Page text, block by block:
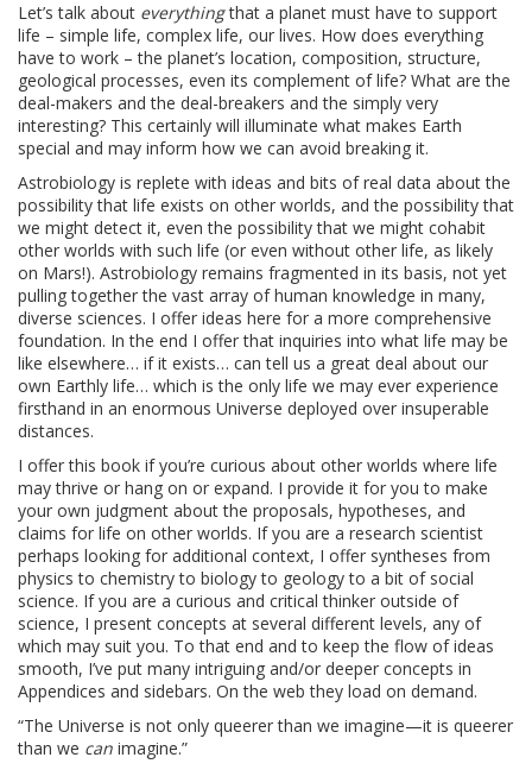
Let’s talk about everythingthat a planet must have to support
life – simple life, complex life, our lives. How does everything
have to work – the planet’s location, composition, structure,
geological processes, even its complement of life? What are the
deal-makers and the deal-breakers and the simply very
interesting? This certainly will illuminate what makes Earth
special and may inform how we can avoid breaking it.
Astrobiology is replete with ideas and bits of real data about the
possibility that life exists on other worlds, and the possibility that
we might detect it, even the possibility that we might cohabit
other worlds with such life (or even without other life, as likely
on Mars!). Astrobiology remains fragmented in its basis, not yet
pulling together the vast array of human knowledge in many,
diverse sciences. I offer ideas here for a more comprehensive
foundation. In the end I offer that inquiries into what life may be
like elsewhere… if it exists… can tell us a great deal about our
own Earthly life… which is the only life we may ever experience
firsthand in an enormous Universe deployed over insuperable
distances.
I offer this book if you’re curious about other worlds where life
may thrive or hang on or expand. I provide it for you to make
your own judgment about the proposals, hypotheses, and
claims for life on other worlds. If you are a research scientist
perhaps looking for additional context, I offer syntheses from
physics to chemistry to biology to geology to a bit of social
science. If you are a curious and critical thinker outside of
science, I present concepts at several different levels, any of
which may suit you. To that end and to keep the flow of ideas
smooth, I’ve put many intriguing and/or deeper concepts in
Appendices and sidebars. On the web they load on demand.
“The Universe is not only queerer than we imagine—it is queerer
than we can imagine.”